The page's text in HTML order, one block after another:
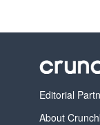
Editorial
About